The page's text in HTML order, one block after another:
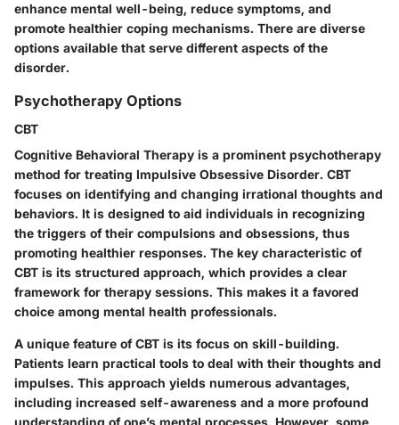
enhance mental well-being, reduce symptoms, and
promote healthier coping mechanisms. There are diverse
options available that serve different aspects of the
disorder.
Psychotherapy Options
CBT
Cognitive Behavioral Therapy is a prominent psychotherapy
method for treating Impulsive Obsessive Disorder. CBT
focuses on identifying and changing irrational thoughts and
behaviors. It is designed to aid individuals in recognizing
the triggers of their compulsions and obsessions, thus
promoting healthier responses. The key characteristic of
CBT is its structured approach, which provides a clear
framework for therapy sessions. This makes it a favored
choice among mental health professionals.
A unique feature of CBT is its focus on skill-building.
Patients learn practical tools to deal with their thoughts and
impulses. This approach yields numerous advantages,
including increased self-awareness and a more profound